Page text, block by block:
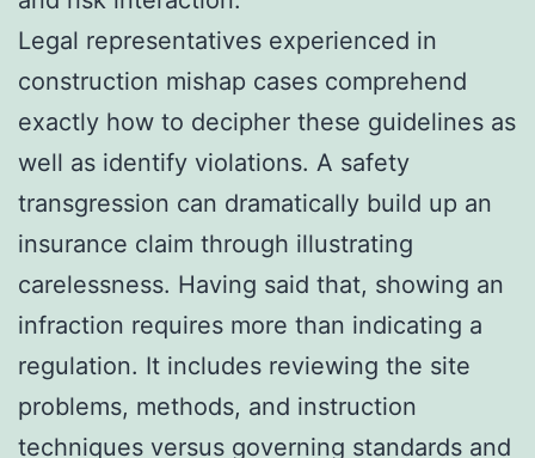
Legal representatives experienced in
construction mishap cases comprehend
exactly how to decipher these guidelines as
well as identify violations. A safety
transgression can dramatically build up an
insurance claim through illustrating
carelessness. Having said that, showing an
infraction requires more than indicating a
regulation. It includes reviewing the site
problems, methods, and instruction
techniques versus governing standards and